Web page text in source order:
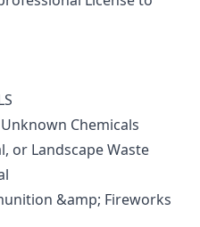
Chemicals
or Landscape Waste
&amp; Fireworks